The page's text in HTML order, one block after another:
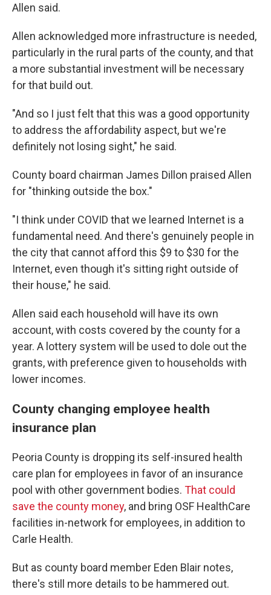
Allen said.
Allen acknowledged more infrastructure is needed,
particularly in the rural parts of the county, and that
a more substantial investment will be necessary
for that build out.
"And so I just felt that this was a good opportunity
to address the affordability aspect, but we're
definitely not losing sight," he said.
County board chairman James Dillon praised Allen
for "thinking outside the box."
"I think under COVID that we learned Internet is a
fundamental need. And there's genuinely people in
the city that cannot afford this $9 to $30 for the
Internet, even though it's sitting right outside of
their house," he said.
Allen said each household will have its own
account, with costs covered by the county for a
year. A lottery system will be used to dole out the
grants, with preference given to households with
lower incomes.
County changing employee health
insurance plan
Peoria County is dropping its self-insured health
care plan for employees in favor of an insurance
pool with other government bodies. That could
save the county money, and bring OSF HealthCare
facilities in-network for employees, in addition to
Carle Health.
But as county board member Eden Blair notes,
there's still more details to be hammered out.